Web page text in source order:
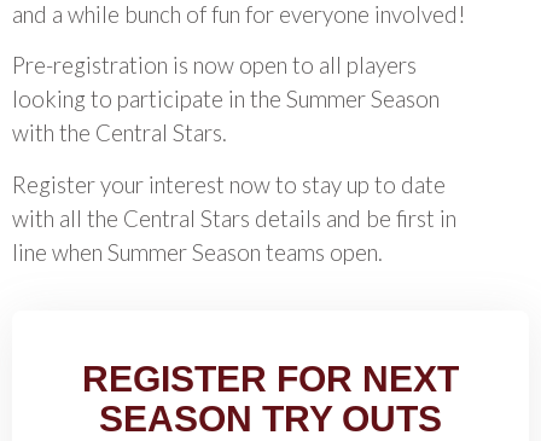
and a while bunch of fun for everyone involved!
Pre-registration is now open to all players
looking to participate in the Summer Season
with the Central Stars.
Register your interest now to stay up to date
with all the Central Stars details and be first in
line when Summer Season teams open.
REGISTER FOR NEXT
SEASON TRY OUTS